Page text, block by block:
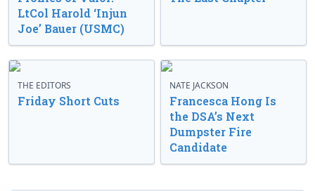
LtCol Harold ‘Injun
Joe’ Bauer (USMC)
THE EDITORS
Friday Short Cuts
NATE JACKSON
Francesca Hong Is
the DSA’s Next
Dumpster Fire
Candidate